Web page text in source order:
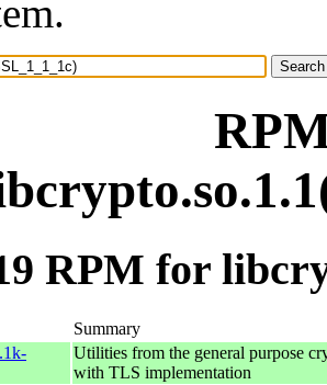
RPM for
Summary
Utilities from the general purpose
with TLS implementation